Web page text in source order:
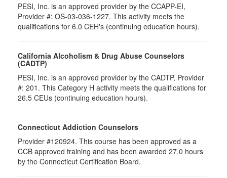
PESI, Inc. is an approved provider by the CCAPP-EI,
Provider #: OS-03-036-1227. This activity meets the
qualifications for 6.0 CEH's (continuing education hours).
California Alcoholism & Drug Abuse Counselors
(CADTP)
PESI, Inc. is an approved provider by the CADTP, Provider
#: 201. This Category H activity meets the qualifications for
26.5 CEUs (continuing education hours).
Connecticut Addiction Counselors
Provider #120924. This course has been approved as a
CCB approved training and has been awarded 27.0 hours
by the Connecticut Certification Board.